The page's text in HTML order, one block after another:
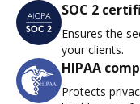
SOC 2
Ensures the
your clients.
HIPAA
Protects